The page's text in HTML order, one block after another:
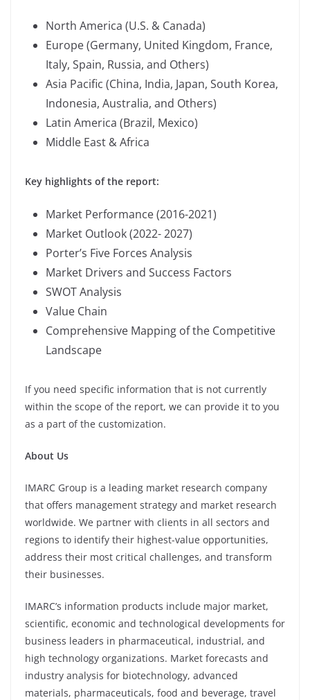
North America (U.S. & Canada)
Europe (Germany, United Kingdom, France,
Italy, Spain, Russia, and Others)
Asia Pacific (China, India, Japan, South Korea,
Indonesia, Australia, and Others)
Latin America (Brazil, Mexico)
Middle East & Africa
Key highlights of the report:
Market Performance (2016-2021)
Market Outlook (2022- 2027)
Porter’s Five Forces Analysis
Market Drivers and Success Factors
SWOT Analysis
Value Chain
Comprehensive Mapping of the Competitive
Landscape
If you need specific information that is not currently
within the scope of the report, we can provide it to you
as a part of the customization.
About Us
IMARC Group is a leading market research company
that offers management strategy and market research
worldwide. We partner with clients in all sectors and
regions to identify their highest-value opportunities,
address their most critical challenges, and transform
their businesses.
IMARC’s information products include major market,
scientific, economic and technological developments for
business leaders in pharmaceutical, industrial, and
high technology organizations. Market forecasts and
industry analysis for biotechnology, advanced
materials, pharmaceuticals, food and beverage, travel